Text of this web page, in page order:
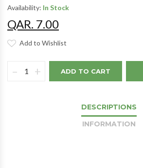
Availability: In Stock
QAR. 7.00
Add to Wishlist
– + ADD TO CART
DESCRIPTIONS
INFORMATION